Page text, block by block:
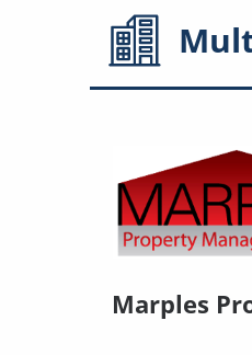
Marples